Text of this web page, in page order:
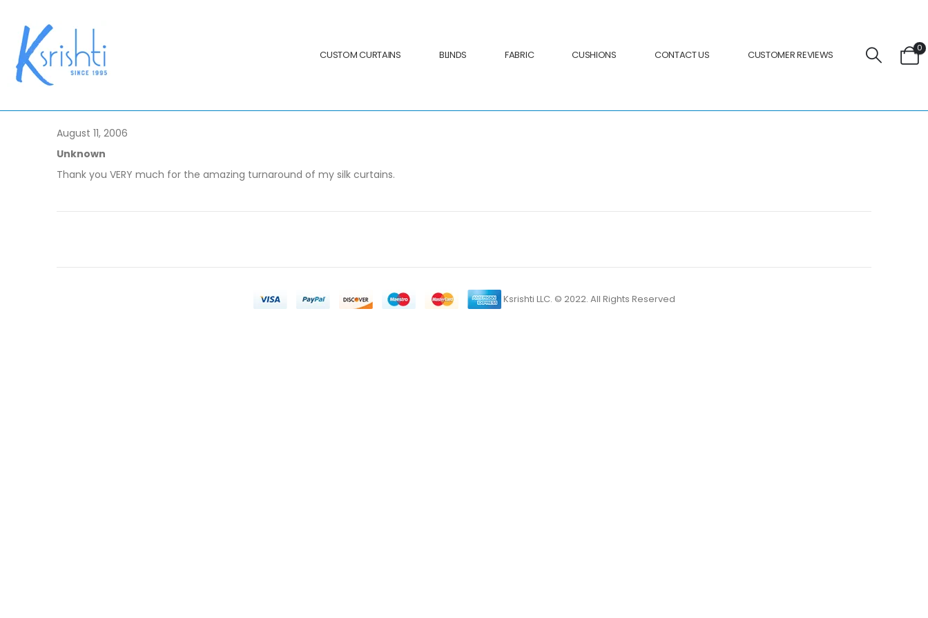
CUSTOM CURTAINS BLINDS FABRIC CUSHIONS CONTACT US CUSTOMER REVIEWS
0
August 11, 2006
Unknown
Thank you VERY much for the amazing turnaround of my silk curtains.
Ksrishti LLC. © 2022. All Rights Reserved